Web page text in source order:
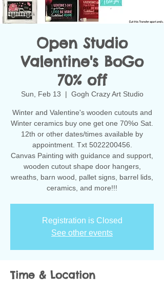
Open Studio
Valentine's BoGo
70% off
Sun, Feb 13
  |
Gogh Crazy Art Studio
Winter and Valentine's wooden cutouts and
Winter ceramics buy one get one 70%o Sat.
12th or other dates/times available by
appointment. Txt 5022200456.
Canvas Painting with guidance and support,
wooden cutout shape door hangers,
wreaths, barn wood, pallet signs, barrel lids,
ceramics, and more!!!
Registration is Closed
See other events
Time & Location